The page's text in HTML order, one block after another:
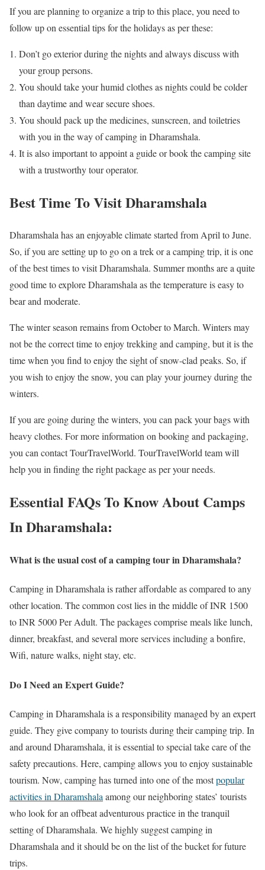
If you are planning to organize a trip to this place, you need to
follow up on essential tips for the holidays as per these:
Don’t go exterior during the nights and always discuss with
your group persons.
You should take your humid clothes as nights could be colder
than daytime and wear secure shoes.
You should pack up the medicines, sunscreen, and toiletries
with you in the way of camping in Dharamshala.
It is also important to appoint a guide or book the camping site
with a trustworthy tour operator.
Best Time To Visit Dharamshala
Dharamshala has an enjoyable climate started from April to June.
So, if you are setting up to go on a trek or a camping trip, it is one
of the best times to visit Dharamshala. Summer months are a quite
good time to explore Dharamshala as the temperature is easy to
bear and moderate.
The winter season remains from October to March. Winters may
not be the correct time to enjoy trekking and camping, but it is the
time when you find to enjoy the sight of snow-clad peaks. So, if
you wish to enjoy the snow, you can play your journey during the
winters.
If you are going during the winters, you can pack your bags with
heavy clothes. For more information on booking and packaging,
you can contact TourTravelWorld. TourTravelWorld team will
help you in finding the right package as per your needs.
Essential FAQs To Know About Camps
In Dharamshala:
What is the usual cost of a camping tour in Dharamshala?
Camping in Dharamshala is rather affordable as compared to any
other location. The common cost lies in the middle of INR 1500
to INR 5000 Per Adult. The packages comprise meals like lunch,
dinner, breakfast, and several more services including a bonfire,
Wifi, nature walks, night stay, etc.
Do I Need an Expert Guide?
Camping in Dharamshala is a responsibility managed by an expert
guide. They give company to tourists during their camping trip. In
and around Dharamshala, it is essential to special take care of the
safety precautions. Here, camping allows you to enjoy sustainable
tourism. Now, camping has turned into one of the mostpopular
activities in Dharamshala among our neighboring states’ tourists
who look for an offbeat adventurous practice in the tranquil
setting of Dharamshala. We highly suggest camping in
Dharamshala and it should be on the list of the bucket for future
trips.